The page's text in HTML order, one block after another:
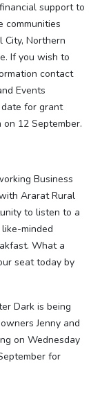
support to
communities
Northern
If you wish to
contact
Events
date for grant
12 September.
Business
Ararat Rural
to listen to a
minded
What a
seat today by
Dark is being
Jenny and
on Wednesday
for